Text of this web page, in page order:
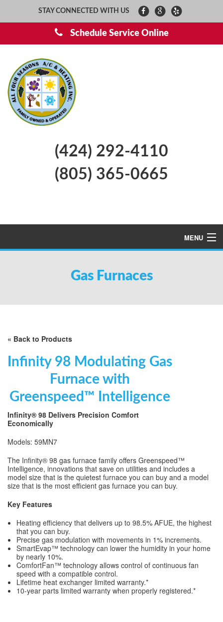
STAY CONNECTED WITH US
Schedule Service Online
(424) 292-4110
(805) 365-0665
MENU
TESTIMONIALS
REFER A FRIEND
Gas Furnaces
« Back to Products
Infinity 98 Modulating Gas
Furnace with
Greenspeed™ Intelligence
Infinity® 98 Delivers Precision Comfort
Economically
Models: 59MN7
The Infinity® 98 gas furnace family offers Greenspeed™
Intelligence, innovations that save on utilities and includes a
model size that is the quietest furnace you can buy and a model
size that is the most efficient gas furnace you can buy.
Key Features
Heating efficiency that delivers up to 98.5% AFUE, the highest
that you can buy.
Precise gas modulation with movements in 1% increments.
SmartEvap™ technology can lower the humidity in your home
by nearly 10%.
ComfortFan™ technology allows control of continuous fan
speed with a compatible control.
Lifetime heat exchanger limited warranty.*
10-year parts limited warranty when properly registered.*